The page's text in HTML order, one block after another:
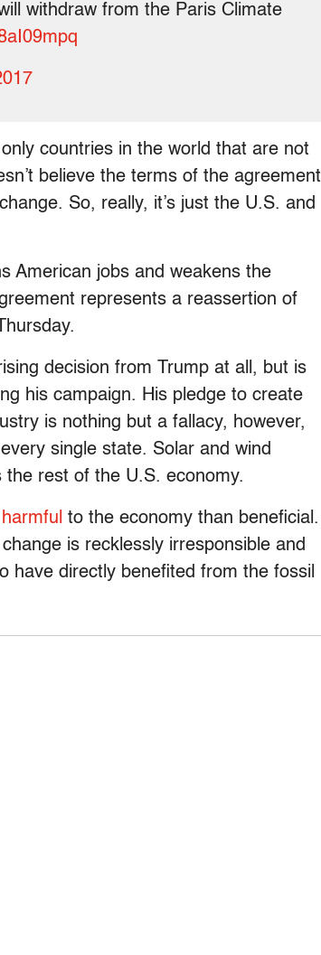
withdraw from the Paris Climate
countries in the world that are not
believe the terms of the agreement
So, really, it’s just the U.S. and
American jobs and weakens the
represents a reassertion of
decision from Trump at all, but is
his campaign. His pledge to create
is nothing but a fallacy, however,
single state. Solar and wind
the rest of the U.S. economy.
to the economy than beneficial.
is recklessly irresponsible and
have directly benefited from the fossil